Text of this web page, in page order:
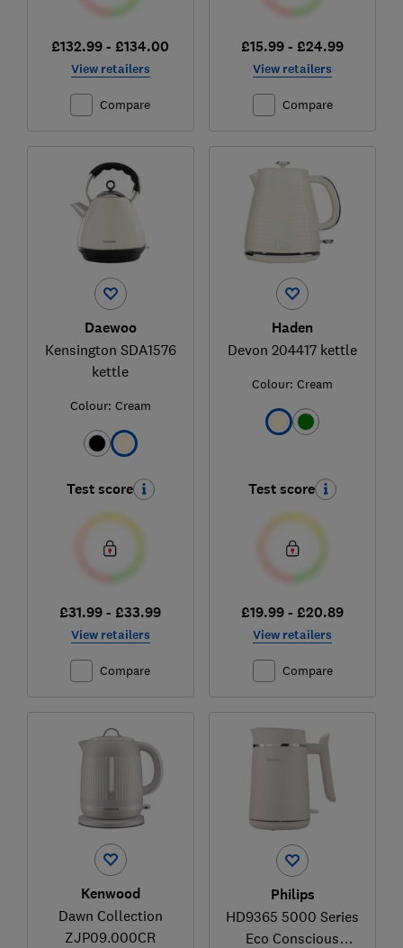
£132.99 - £134.00
View retailers
Compare
£15.99 - £24.99
View retailers
Compare
Daewoo
Kensington SDA1576
kettle
Colour: Cream
Test score
£31.99 - £33.99
View retailers
Compare
Haden
Devon 204417 kettle
Colour: Cream
Test score
£19.99 - £20.89
View retailers
Compare
Kenwood
Dawn Collection
ZJP09.000CR
Philips
HD9365 5000 Series
Eco Conscious